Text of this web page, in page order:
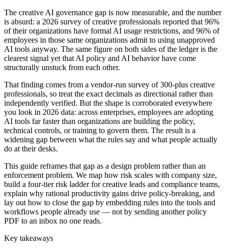
The creative AI governance gap is now measurable, and the number
is absurd: a 2026 survey of creative professionals reported that 96%
of their organizations have formal AI usage restrictions, and 96% of
employees in those same organizations admit to using unapproved
AI tools anyway. The same figure on both sides of the ledger is the
clearest signal yet that AI policy and AI behavior have come
structurally unstuck from each other.
That finding comes from a vendor-run survey of 300-plus creative
professionals, so treat the exact decimals as directional rather than
independently verified. But the shape is corroborated everywhere
you look in 2026 data: across enterprises, employees are adopting
AI tools far faster than organizations are building the policy,
technical controls, or training to govern them. The result is a
widening gap between what the rules say and what people actually
do at their desks.
This guide reframes that gap as a design problem rather than an
enforcement problem. We map how risk scales with company size,
build a four-tier risk ladder for creative leads and compliance teams,
explain why rational productivity gains drive policy-breaking, and
lay out how to close the gap by embedding rules into the tools and
workflows people already use — not by sending another policy
PDF to an inbox no one reads.
Key takeaways